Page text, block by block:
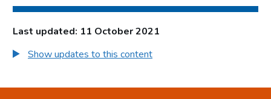
Last updated: 11 October 2021
Show updates to this content